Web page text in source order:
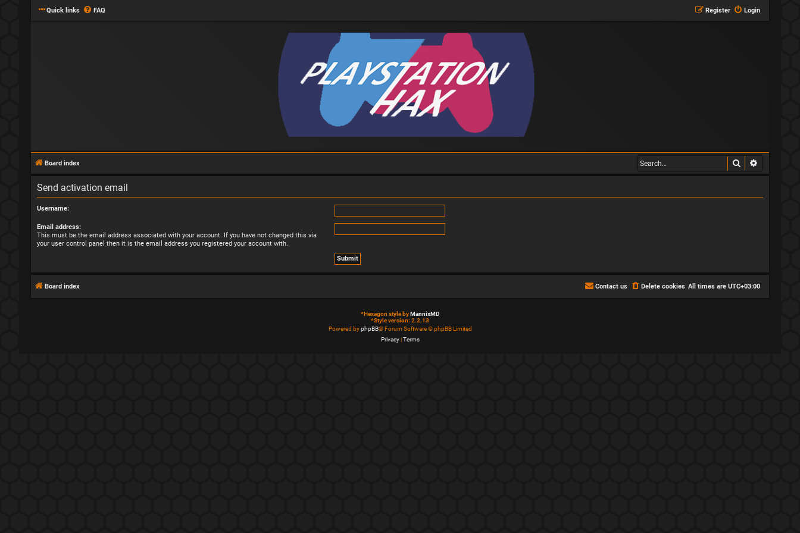
Quick links FAQ Login
Register
Board index Search
Send activation email
Username:
Email address:
This must be the email address associated with your account. If you have not changed this via
your user control panel then it is the email address you registered your account with.
Board index All times are UTC+03:00
Delete cookies
Contact us
*Hexagon style byMannixMD
*Style version: 2.2.13
Powered byphpBB® Forum Software © phpBB Limited
Privacy|Terms